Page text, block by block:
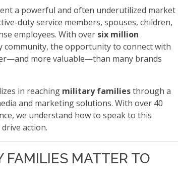
a powerful and often underutilized market
duty service members, spouses, children,
employees. With over six million
community, the opportunity to connect with
more valuable—than many brands
in reaching military familiesthrough a
and marketing solutions. With over 40
we understand how to speak to this
action.
FAMILIES MATTER TO